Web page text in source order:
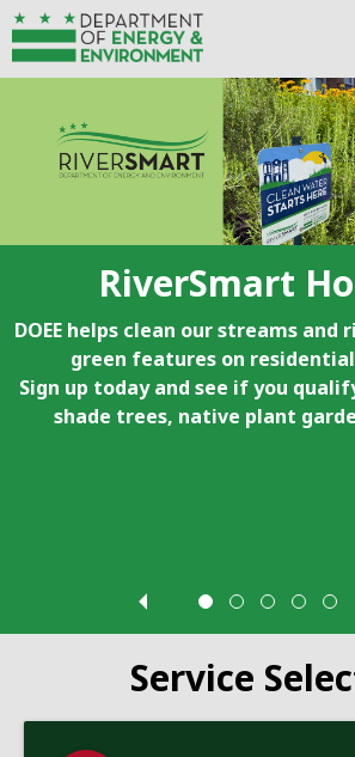
Skip to main content
RiverSmart
DOEE helps clean our streams and
green features on
Sign up today and see if you
shade trees, native plant
Service